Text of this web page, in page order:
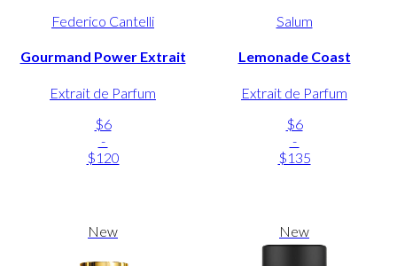
Federico Cantelli
Gourmand Power Extrait
Extrait de Parfum
$6
-
$120
Salum
Lemonade Coast
Extrait de Parfum
$6
-
$135
New New